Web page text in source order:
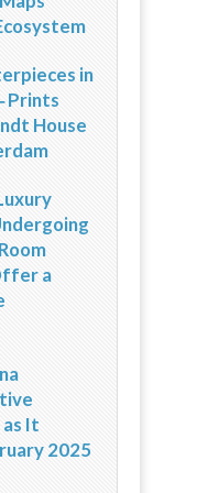
in
Prints
House
a
It
2025